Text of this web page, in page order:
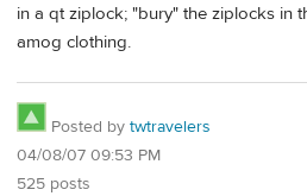
in a qt ziplock; "bury" the ziplocks in
amog clothing.
Posted by twtravelers
04/08/07 09:53 PM
525 posts